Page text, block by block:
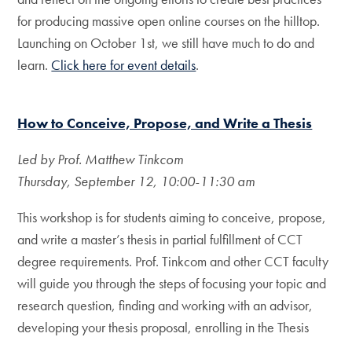
for producing massive open online courses on the hilltop.
Launching on October 1st, we still have much to do and
learn. Click here for event details.
How to Conceive, Propose, and Write a Thesis
Led by Prof. Matthew Tinkcom
Thursday, September 12, 10:00-11:30 am
This workshop is for students aiming to conceive, propose,
and write a master’s thesis in partial fulfillment of CCT
degree requirements. Prof. Tinkcom and other CCT faculty
will guide you through the steps of focusing your topic and
research question, finding and working with an advisor,
developing your thesis proposal, enrolling in the Thesis